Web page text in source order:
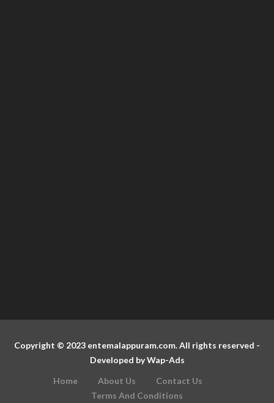
Copyright © 2023 entemalappuram.com. All rights reserved -
Developed byWap-Ads
Home
About Us
Contact Us
Terms And Conditions